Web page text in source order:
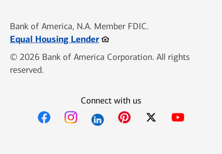
Bank of America, N.A. Member FDIC.
Equal Housing LenderOpens in new window
© 2026 Bank of America Corporation. All rights
reserved.
Connect with us